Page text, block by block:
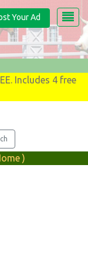
Your Ad
Includes 4 free
)